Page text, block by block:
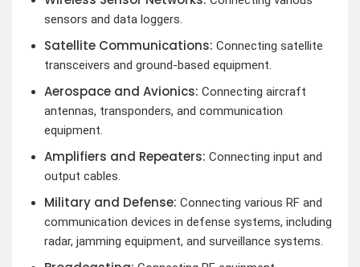
sensors and data loggers.
Satellite Communications: Connecting satellite
transceivers and ground-based equipment.
Aerospace and Avionics: Connecting aircraft
antennas, transponders, and communication
equipment.
Amplifiers and Repeaters: Connecting input and
output cables.
Military and Defense: Connecting various RF and
communication devices in defense systems, including
radar, jamming equipment, and surveillance systems.